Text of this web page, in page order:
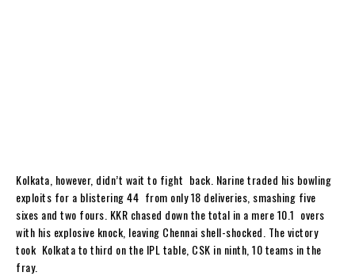
Kolkata, however, didn’t wait to fight back. Narine traded his bowling
exploits for a blistering 44 from only 18 deliveries, smashing five
sixes and two fours. KKR chased down the total in a mere 10.1 overs
with his explosive knock, leaving Chennai shell-shocked. The victory
took Kolkata to third on the IPL table, CSK in ninth, 10 teams in the
fray.